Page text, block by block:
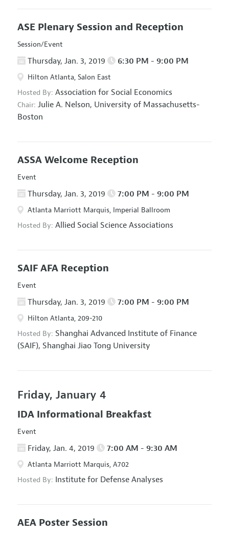
ASE Plenary Session and Reception
Session/Event
Thursday, Jan. 3, 2019 6:30 PM - 9:00 PM
Hilton Atlanta, Salon East
Hosted By: Association for Social Economics
Chair: Julie A. Nelson, University of Massachusetts-
Boston
ASSA Welcome Reception
Event
Thursday, Jan. 3, 2019 7:00 PM - 9:00 PM
Atlanta Marriott Marquis, Imperial Ballroom
Hosted By: Allied Social Science Associations
SAIF AFA Reception
Event
Thursday, Jan. 3, 2019 7:00 PM - 9:00 PM
Hilton Atlanta, 209-210
Hosted By: Shanghai Advanced Institute of Finance
(SAIF), Shanghai Jiao Tong University
Friday, January 4
IDA Informational Breakfast
Event
Friday, Jan. 4, 2019 7:00 AM - 9:30 AM
Atlanta Marriott Marquis, A702
Hosted By: Institute for Defense Analyses
AEA Poster Session